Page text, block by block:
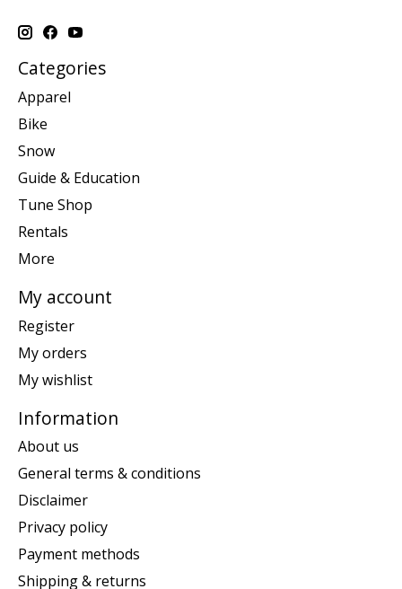
Categories
Apparel
Bike
Snow
Guide & Education
Tune Shop
Rentals
More
My account
Register
My orders
My wishlist
Information
About us
General terms & conditions
Disclaimer
Privacy policy
Payment methods
Shipping & returns